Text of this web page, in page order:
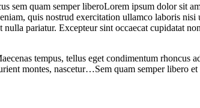
sem quam semper liberoLorem ipsum dolor sit
quis nostrud exercitation ullamco laboris nisi
pariatur. Excepteur sint occaecat cupidatat
tempus, tellus eget condimentum rhoncus
montes, nascetur…Sem quam semper libero et